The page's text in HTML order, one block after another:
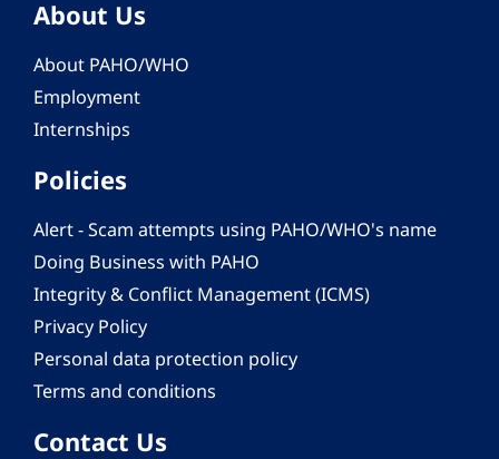
About Us
About PAHO/WHO
Employment
Internships
Policies
Alert - Scam attempts using PAHO/WHO's name
Doing Business with PAHO
Integrity & Conflict Management (ICMS)
Privacy Policy
Personal data protection policy
Terms and conditions
Contact Us